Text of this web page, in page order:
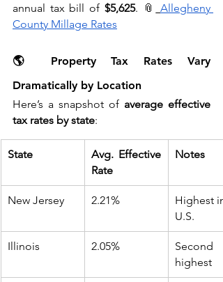
annual tax bill of $5,625. 📎
Allegheny
County Millage Rates
🌎 Property Tax Rates Vary
Dramatically by Location
Here’s a snapshot of average effective
tax rates by state:
State
Avg. Effective
Rate
Notes
New Jersey 2.21%
Highest
U.S.
Illinois 2.05%
Second
highest